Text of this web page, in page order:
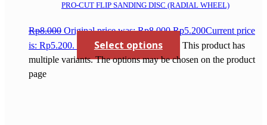
PRO-CUT FLIP SANDING DISC (RADIAL WHEEL)
Rp8.000 Original price was: Rp8.000.Rp5.200Current price
is: Rp5.200.
Select options
This product has
multiple variants. The options may be chosen on the product
page